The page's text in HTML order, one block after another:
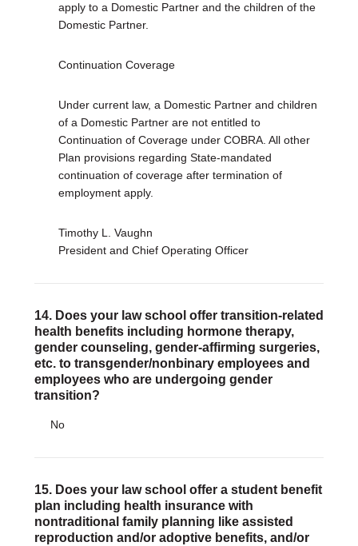
apply to a Domestic Partner and the children of the
Domestic Partner.
Continuation Coverage
Under current law, a Domestic Partner and children
of a Domestic Partner are not entitled to
Continuation of Coverage under COBRA. All other
Plan provisions regarding State-mandated
continuation of coverage after termination of
employment apply.
Timothy L. Vaughn
President and Chief Operating Officer
14. Does your law school offer transition-related
health benefits including hormone therapy,
gender counseling, gender-affirming surgeries,
etc. to transgender/nonbinary employees and
employees who are undergoing gender
transition?
No
15. Does your law school offer a student benefit
plan including health insurance with
nontraditional family planning like assisted
reproduction and/or adoptive benefits, and/or